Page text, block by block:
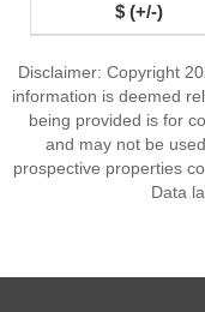
Disclaimer: Copyright
information is deemed
being provided is for
and may not be
prospective properties
Data